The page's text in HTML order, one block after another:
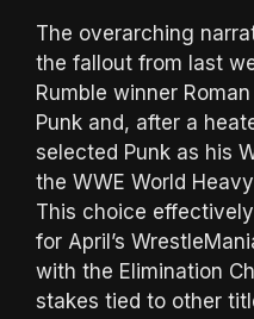
The overarching
the fallout from last
Rumble winner
Punk and, after a
selected Punk as his
the WWE World
This choice
for April’s
with the Elimination
stakes tied to other